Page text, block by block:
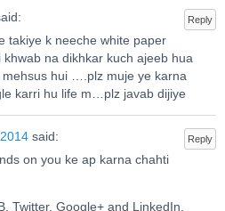
Reply
takiye k neeche white paper
na dikhkar kuch ajeeb hua
hui ….plz muje ye karna
karri hu life m…plz javab dijiye
Reply
said:
on you ke ap karna chahti
Twitter, Google+ and LinkedIn.